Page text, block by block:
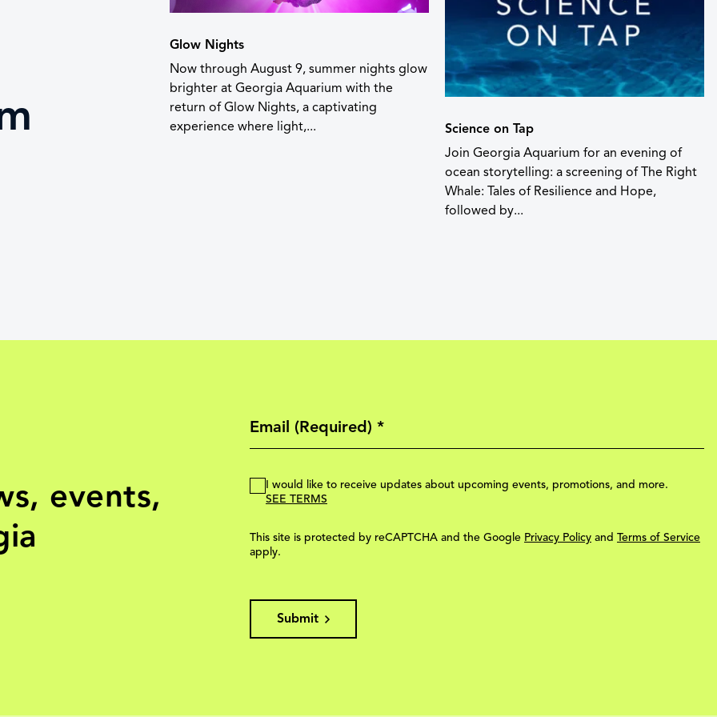
Glow Nights
Now through August 9, summer nights glow
brighter at Georgia Aquarium with the
return of Glow Nights, a captivating
experience where light,...
Science on Tap
Join Georgia Aquarium for an evening of
ocean storytelling: a screening of The Right
Whale: Tales of Resilience and Hope,
followed by...
events,
I would like to receive updates about upcoming events, promotions, and more.
SEE TERMS
This site is protected by reCAPTCHA and the Google Privacy Policy and Terms of Service
apply.
Submit